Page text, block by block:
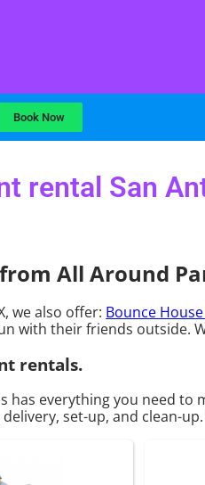
Book Now
rental San
All Around
we also offer: Bounce
with their friends outside.
rentals.
has everything you need
set-up, and clean-